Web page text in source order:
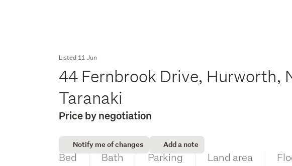
Listed 11 Jun
44 Fernbrook Drive, Hurworth,
Taranaki
Price by negotiation
Notify me of changes Add a note
Bed
Bath
Parking
Land area